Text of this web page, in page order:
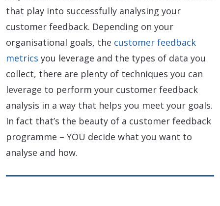
that play into successfully analysing your
customer feedback. Depending on your
organisational goals, the customer feedback
metrics you leverage and the types of data you
collect, there are plenty of techniques you can
leverage to perform your customer feedback
analysis in a way that helps you meet your goals.
In fact that’s the beauty of a customer feedback
programme – YOU decide what you want to
analyse and how.